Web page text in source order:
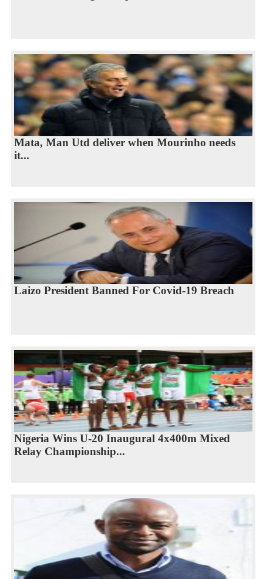
Mata, Man Utd deliver when Mourinho needs
it...
Laizo President Banned For Covid-19 Breach
Nigeria Wins U-20 Inaugural 4x400m Mixed
Relay Championship...